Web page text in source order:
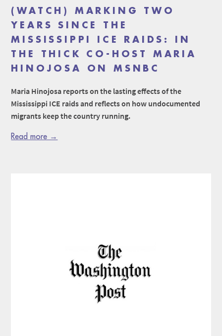
(WATCH) MARKING TWO
YEARS SINCE THE
MISSISSIPPI ICE RAIDS: IN
THE THICK CO-HOST MARIA
HINOJOSA ON MSNBC
Maria Hinojosa reports on the lasting effects of the
Mississippi ICE raids and reflects on how undocumented
migrants keep the country running.
Read more →